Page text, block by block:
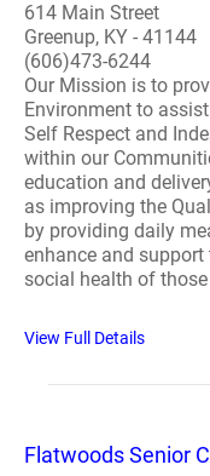
614 Main Street
Greenup, KY - 41144
(606)473-6244
Our Mission is to
Environment to
Self Respect and
within our
education and
as improving the
by providing daily
enhance and
social health of those
View Full Details
Flatwoods Senior